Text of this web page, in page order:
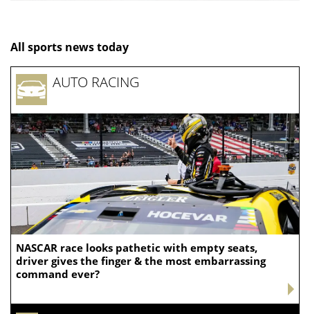
All sports news today
NASCAR race looks pathetic with empty seats,
driver gives the finger & the most embarrassing
command ever?
AUTO RACING